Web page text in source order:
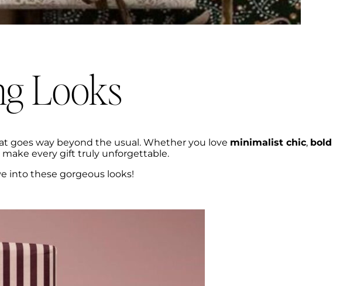
Looks
goes way beyond the usual. Whether you love minimalist chic, bold
make every gift truly unforgettable.
into these gorgeous looks!